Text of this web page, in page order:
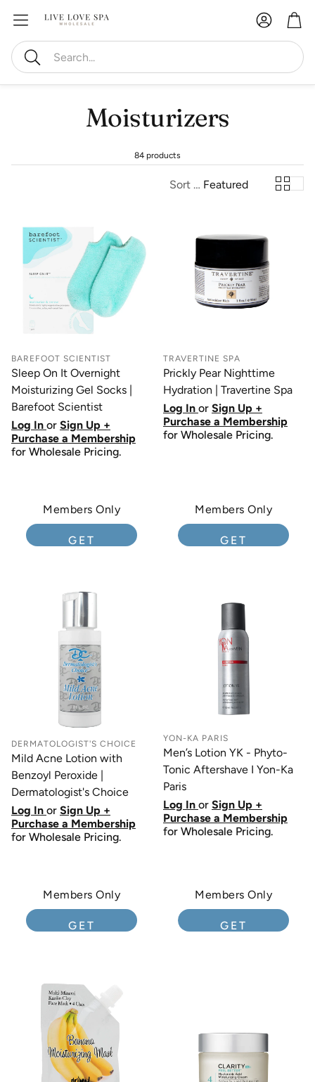
Search
Account
Moisturizers
84 products
Sort by: Featured
BAREFOOT SCIENTIST
Sleep On It Overnight
Moisturizing Gel Socks |
Barefoot Scientist
Log In or Sign Up +
Purchase a Membership
for Wholesale Pricing.
Members Only
GET
TRAVERTINE SPA
Prickly Pear Nighttime
Hydration | Travertine Spa
Log In or Sign Up +
Purchase a Membership
for Wholesale Pricing.
Members Only
GET
DERMATOLOGIST'S CHOICE
Mild Acne Lotion with
Benzoyl Peroxide |
Dermatologist's Choice
Log In or Sign Up +
Purchase a Membership
for Wholesale Pricing.
Members Only
GET
YON-KA PARIS
Men’s Lotion YK - Phyto-
Tonic Aftershave I Yon-Ka
Paris
Log In or Sign Up +
Purchase a Membership
for Wholesale Pricing.
Members Only
GET